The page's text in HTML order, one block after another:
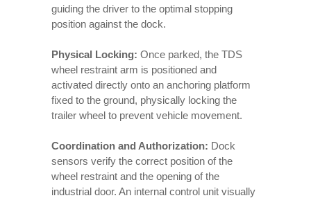
guiding the driver to the optimal stopping
position against the dock.
Physical Locking: Once parked, the TDS
wheel restraint arm is positioned and
activated directly onto an anchoring platform
fixed to the ground, physically locking the
trailer wheel to prevent vehicle movement.
Coordination and Authorization: Dock
sensors verify the correct position of the
wheel restraint and the opening of the
industrial door. An internal control unit visually